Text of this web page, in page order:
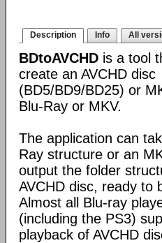
Description Info All
BDtoAVCHD is a tool
create an AVCHD disc
(BD5/BD9/BD25) or
Blu-Ray or MKV.
The application can
Ray structure or an
output the folder
AVCHD disc, ready to
Almost all Blu-ray
(including the PS3)
playback of AVCHD